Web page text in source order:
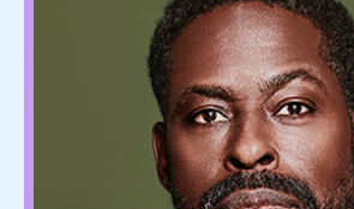
Known for bringing
authenticity to every role. He
connection, and purpose, on